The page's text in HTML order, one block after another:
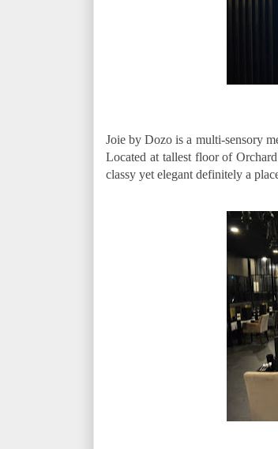
Joie by Dozo is a multi-sensory
Located at tallest floor of
classy yet elegant definitely a